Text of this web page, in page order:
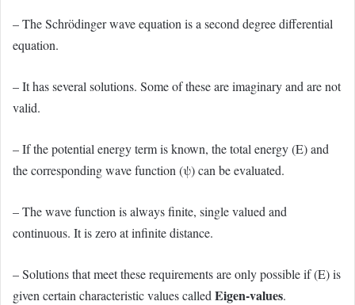
– The Schrödinger wave equation is a second degree differential
equation.
– It has several solutions. Some of these are imaginary and are not
valid.
– If the potential energy term is known, the total energy (E) and
the corresponding wave function (ψ) can be evaluated.
– The wave function is always finite, single valued and
continuous. It is zero at infinite distance.
– Solutions that meet these requirements are only possible if (E) is
given certain characteristic values called Eigen-values.